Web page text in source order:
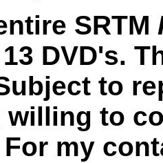
SRTM
DVD's.
to
willing to
For my